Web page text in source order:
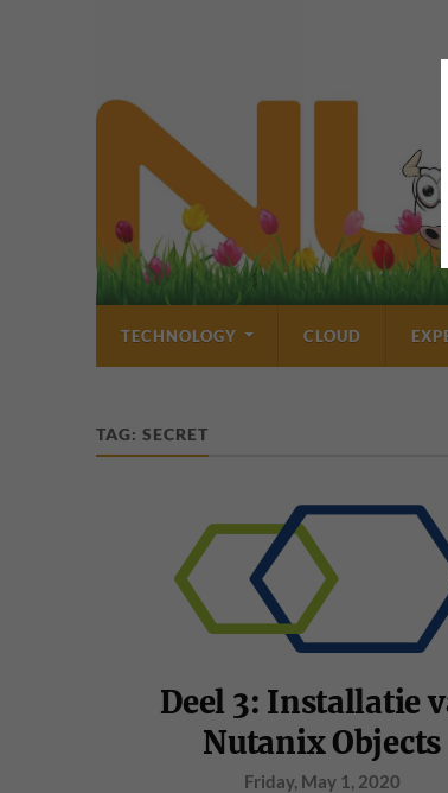
TECHNOLOGY CLOUD
TAG: SECRET
Deel 3: Installatie
Nutanix Objects
Friday, May 1, 2020